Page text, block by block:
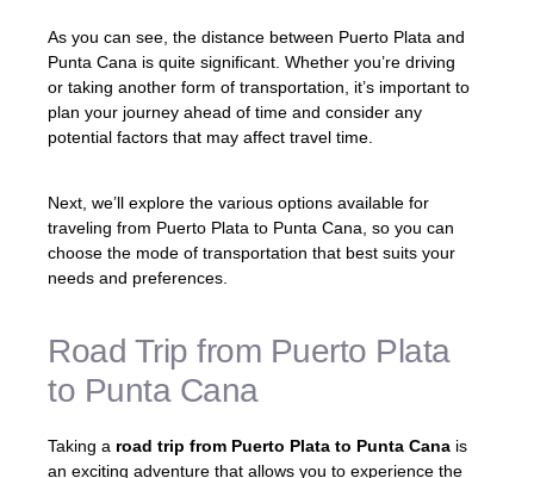
As you can see, the distance between Puerto Plata and
Punta Cana is quite significant. Whether you’re driving
or taking another form of transportation, it’s important to
plan your journey ahead of time and consider any
potential factors that may affect travel time.
Next, we’ll explore the various options available for
traveling from Puerto Plata to Punta Cana, so you can
choose the mode of transportation that best suits your
needs and preferences.
Road Trip from Puerto Plata
to Punta Cana
Taking a road trip from Puerto Plata to Punta Cana is
an exciting adventure that allows you to experience the